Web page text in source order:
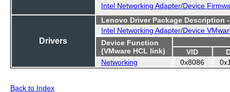
Intel Networking Adapter/Device
Drivers
Lenovo Driver Package Description
Intel Networking Adapter/Device
Device Function
(VMware HCL link)
VID
Networking
0x8086
Back to Index